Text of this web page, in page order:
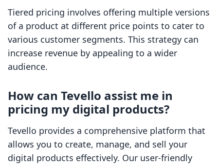
Tiered pricing involves offering multiple versions
of a product at different price points to cater to
various customer segments. This strategy can
increase revenue by appealing to a wider
audience.
How can Tevello assist me in
pricing my digital products?
Tevello provides a comprehensive platform that
allows you to create, manage, and sell your
digital products effectively. Our user-friendly